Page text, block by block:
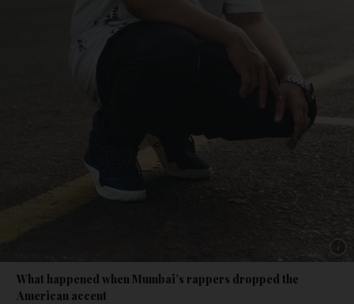
What happened when Mumbai’s rappers dropped the
American accent